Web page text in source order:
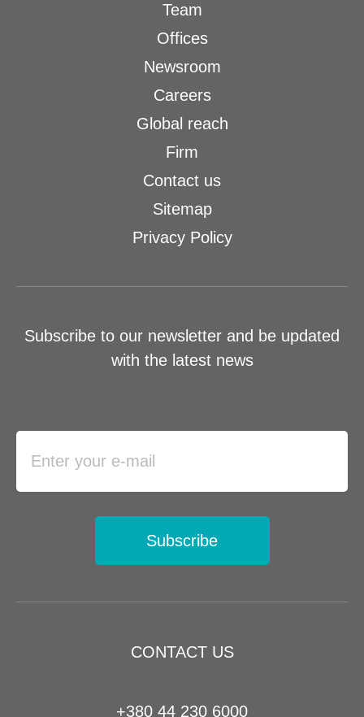
CONTACT US
+380 44 230 6000
Team
Offices
Newsroom
Careers
Global reach
Firm
Contact us
Sitemap
Privacy Policy
Subscribe to our newsletter and be updated
with the latest news
Subscribe